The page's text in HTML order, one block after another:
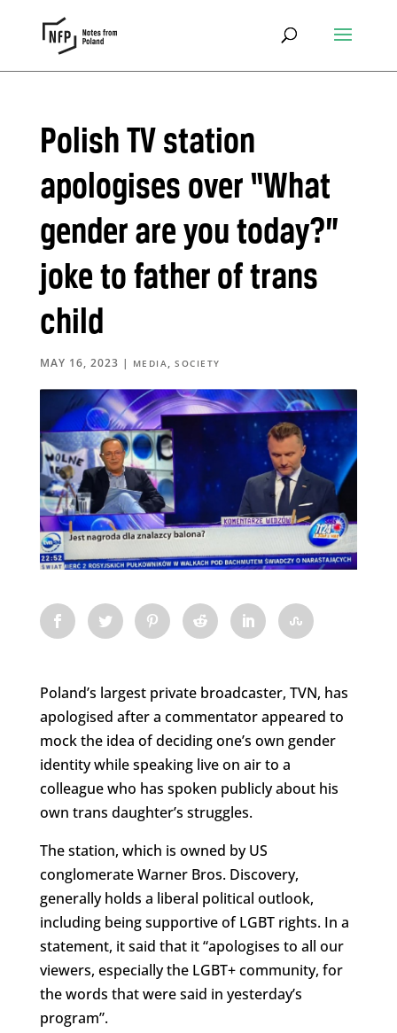
Polish TV station
apologises over “What
gender are you today?”
joke to father of trans
child
MAY 16, 2023 | MEDIA,SOCIETY
Poland’s largest private broadcaster, TVN, has
apologised after a commentator appeared to
mock the idea of deciding one’s own gender
identity while speaking live on air to a
colleague who has spoken publicly about his
own trans daughter’s struggles.
The station, which is owned by US
conglomerate Warner Bros. Discovery,
generally holds a liberal political outlook,
including being supportive of LGBT rights. In a
statement, it said that it “apologises to all our
viewers, especially the LGBT+ community, for
the words that were said in yesterday’s
program”.